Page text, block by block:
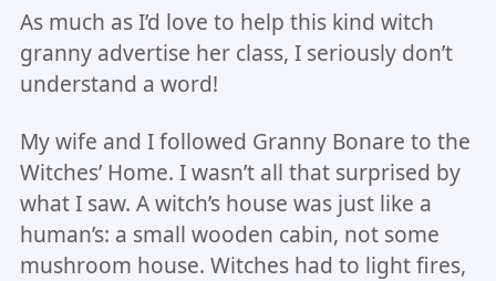
As much as I’d love to help this kind witch
granny advertise her class, I seriously don’t
understand a word!
My wife and I followed Granny Bonare to the
Witches’ Home. I wasn’t all that surprised by
what I saw. A witch’s house was just like a
human’s: a small wooden cabin, not some
mushroom house. Witches had to light fires,